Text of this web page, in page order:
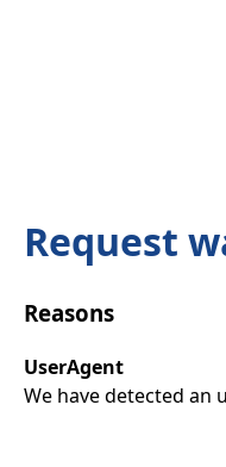
Request
Reasons
UserAgent
We have detected an